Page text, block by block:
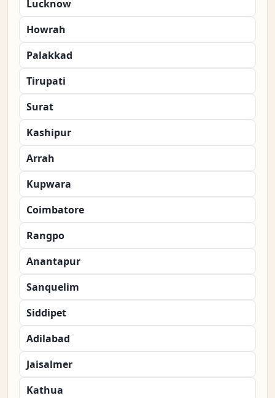
Lucknow
Howrah
Palakkad
Tirupati
Surat
Kashipur
Arrah
Kupwara
Coimbatore
Rangpo
Anantapur
Sanquelim
Siddipet
Adilabad
Jaisalmer
Kathua